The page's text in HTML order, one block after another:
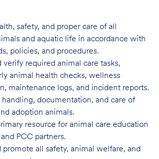
safety, and proper care of all
and aquatic life in accordance with
policies, and procedures.
required animal care tasks,
animal health checks, wellness
maintenance logs, and incident reports.
handling, documentation, and care of
adoption animals.
resource for animal care education
PCC partners.
promote all safety, animal welfare, and